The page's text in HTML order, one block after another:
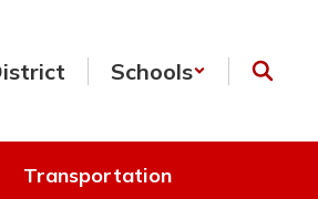
Schools
Transportation